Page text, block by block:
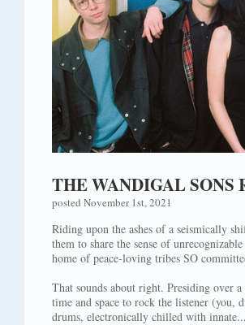
THE WANDIGAL SONS
posted November 1st, 2021
Riding upon the ashes of a seismically
them to share the sense of
home of peace-loving tribes SO
That sounds about right. Presiding over
time and space to rock the listener (you,
drums, electronically chilled with innate...